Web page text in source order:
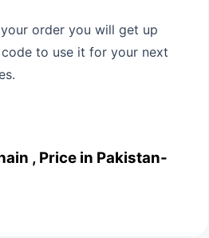
order you will get up
to use it for your next
, Price in Pakistan-